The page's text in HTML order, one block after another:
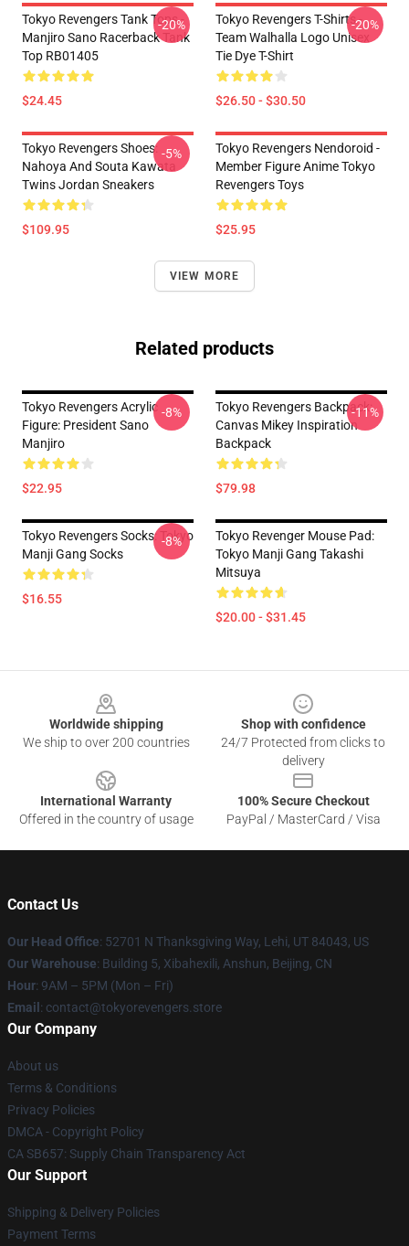
Tokyo Revengers Tank Tops -
Manjiro Sano Racerback Tank
Top RB01405
$24.45
-20%
Tokyo Revengers T-Shirts -
Team Walhalla Logo Unisex
Tie Dye T-Shirt
$26.50 - $30.50
-20%
Tokyo Revengers Shoes:
Nahoya And Souta Kawata
Twins Jordan Sneakers
$109.95
-5%
Tokyo Revengers Nendoroid -
Member Figure Anime Tokyo
Revengers Toys
$25.95
VIEW MORE
Related products
Tokyo Revengers Acrylic
Figure: President Sano
Manjiro
$22.95
-8%
Tokyo Revengers Backpack:
Canvas Mikey Inspiration
Backpack
$79.98
-11%
Tokyo Revengers Socks: Tokyo
Manji Gang Socks
$16.55
-8%
Tokyo Revenger Mouse Pad:
Tokyo Manji Gang Takashi
Mitsuya
$20.00 - $31.45
Worldwide shipping
We ship to over 200 countries
Shop with confidence
24/7 Protected from clicks to
delivery
International Warranty
Offered in the country of usage
100% Secure Checkout
PayPal / MasterCard / Visa
Contact Us
Our Head Office: 52701 N Thanksgiving Way, Lehi, UT 84043, US
Our Warehouse: Building 5, Xibahexili, Anshun, Beijing, CN
Hour: 9AM – 5PM (Mon – Fri)
Email : contact@tokyorevengers.store
Our Company
About us
Terms & Conditions
Privacy Policies
DMCA - Copyright Policy
CA SB657: Supply Chain Transparency Act
Our Support
Shipping & Delivery Policies
Payment Terms